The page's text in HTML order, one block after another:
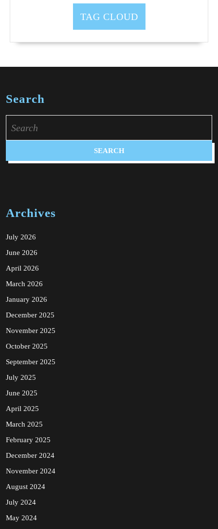
TAG CLOUD
Search
for:
Archives
July 2026
June 2026
April 2026
March 2026
January 2026
December 2025
November 2025
October 2025
September 2025
July 2025
June 2025
April 2025
March 2025
February 2025
December 2024
November 2024
August 2024
July 2024
May 2024